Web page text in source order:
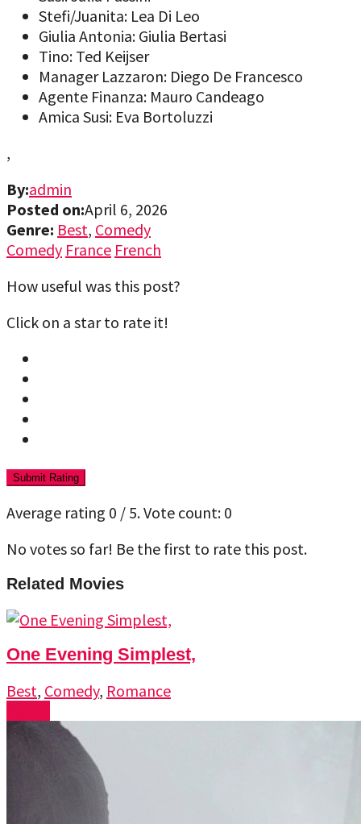
Stefi/Juanita: Lea Di Leo
Giulia Antonia: Giulia Bertasi
Tino: Ted Keijser
Manager Lazzaron: Diego De Francesco
Agente Finanza: Mauro Candeago
Amica Susi: Eva Bortoluzzi
,
By:admin
Posted on:April 6, 2026
Genre: Best, Comedy
Comedy France French
How useful was this post?
Click on a star to rate it!
Submit Rating
Average rating 0 / 5. Vote count: 0
No votes so far! Be the first to rate this post.
Related Movies
One Evening Simplest,
Best, Comedy, Romance